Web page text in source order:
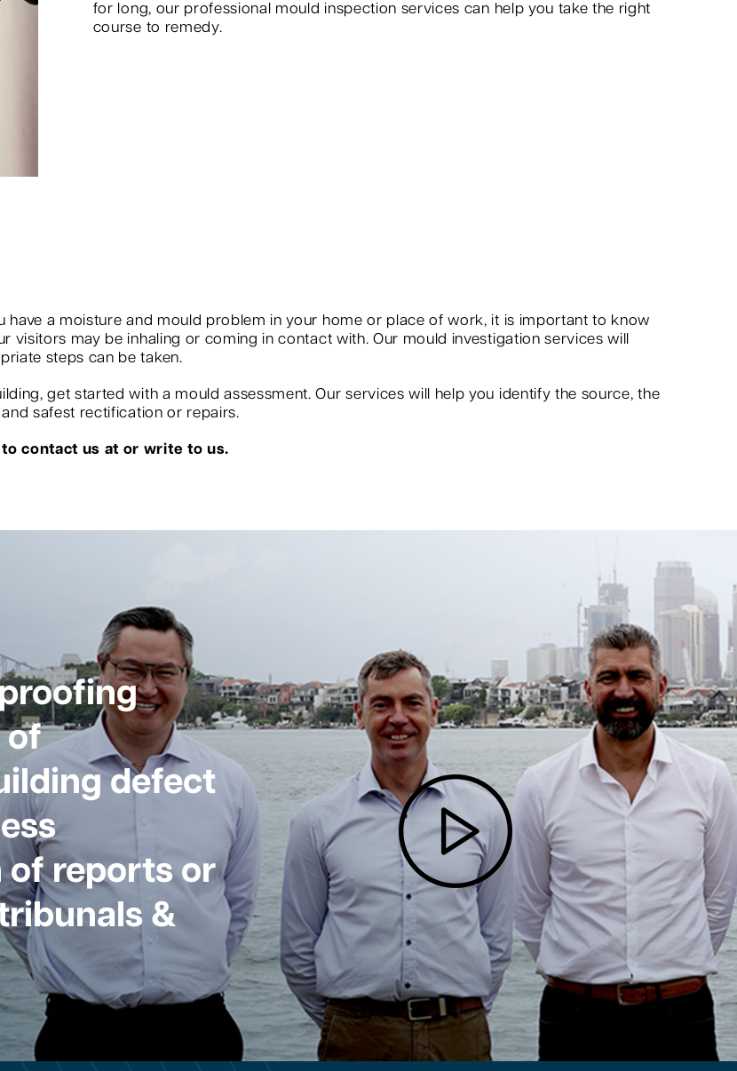
for long, our professional mould inspection services can help you take the right
course to remedy.
have a moisture and mould problem in your home or place of work, it is important to know
visitors may be inhaling or coming in contact with. Our mould investigation services will
steps can be taken.
get started with a mould assessment. Our services will help you identify the source, the
safest rectification or repairs.
contact us at or write to us.
of
defect
of reports or
&